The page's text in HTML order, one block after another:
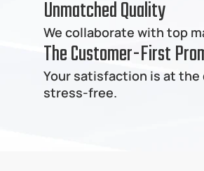
Unmatched Quality
We collaborate with top
The Customer-First
Your satisfaction is at the
stress-free.